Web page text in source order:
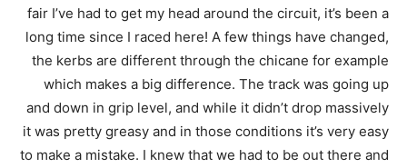
fair I’ve had to get my head around the circuit, it’s been a
long time since I raced here! A few things have changed,
the kerbs are different through the chicane for example
which makes a big difference. The track was going up
and down in grip level, and while it didn’t drop massively
it was pretty greasy and in those conditions it’s very easy
to make a mistake. I knew that we had to be out there and